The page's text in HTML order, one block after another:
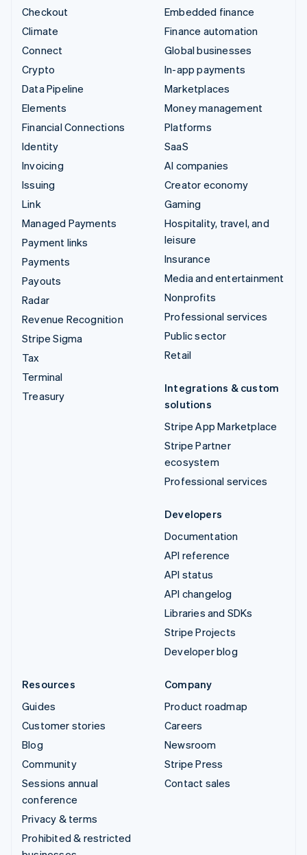
Checkout
Climate
Connect
Crypto
Data Pipeline
Elements
Financial Connections
Identity
Invoicing
Issuing
Link
Managed Payments
Payment links
Payments
Payouts
Radar
Revenue Recognition
Stripe Sigma
Tax
Terminal
Treasury
Embedded finance
Finance automation
Global businesses
In-app payments
Marketplaces
Money management
Platforms
SaaS
AI companies
Creator economy
Gaming
Hospitality, travel, and
leisure
Insurance
Media and entertainment
Nonprofits
Professional services
Public sector
Retail
Integrations & custom
solutions
Stripe App Marketplace
Stripe Partner
ecosystem
Professional services
Developers
Documentation
API reference
API status
API changelog
Libraries and SDKs
Stripe Projects
Developer blog
Resources
Guides
Customer stories
Blog
Community
Sessions annual
conference
Privacy & terms
Prohibited & restricted
Company
Product roadmap
Careers
Newsroom
Stripe Press
Contact sales